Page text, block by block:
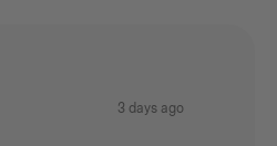
3 days ago